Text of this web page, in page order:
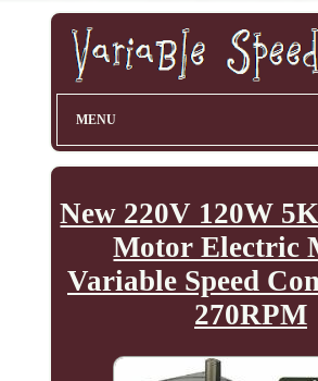
MENU
New 220V 120W
Motor Electric
Variable Speed
270RPM